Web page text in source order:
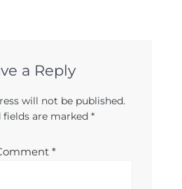
a Reply
will not be published.
fields are marked *
*